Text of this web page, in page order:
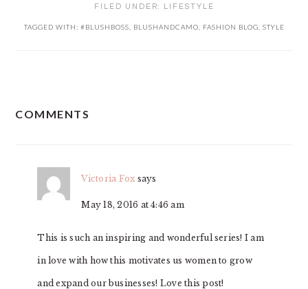
FILED UNDER: LIFESTYLE
TAGGED WITH: #BLUSHBOSS BLUSHANDCAMO FASHION BLOG STYLE
COMMENTS
Victoria Fox says
May 18, 2016 at 4:46 am
This is such an inspiring and wonderful series! I am
in love with how this motivates us women to grow
and expand our businesses! Love this post!